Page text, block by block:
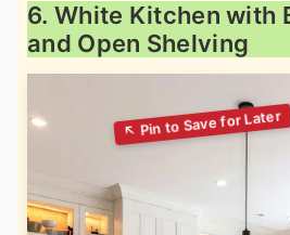
6. White Kitchen with
and Open Shelving